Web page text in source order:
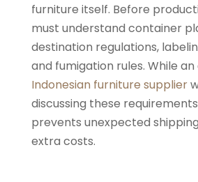
furniture itself. Before
must understand container
destination regulations,
and fumigation rules. While
Indonesian furniture supplier
discussing these
prevents unexpected
extra costs.